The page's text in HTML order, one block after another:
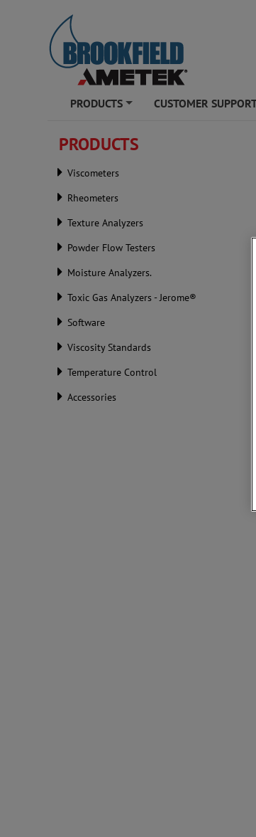
PRODUCTS CUSTOMER
PRODUCTS
Viscometers
Rheometers
Texture Analyzers
Powder Flow Testers
Moisture Analyzers.
Toxic Gas Analyzers - Jerome®
Software
Viscosity Standards
Temperature Control
Accessories